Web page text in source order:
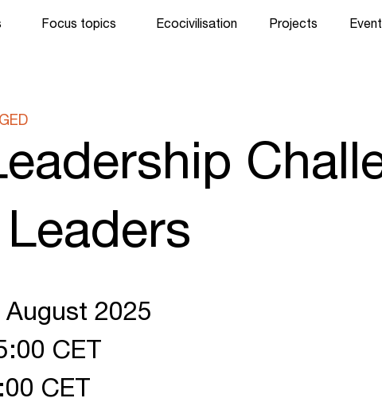
Focus topics Ecocivilisation Projects
2025
CET
CET